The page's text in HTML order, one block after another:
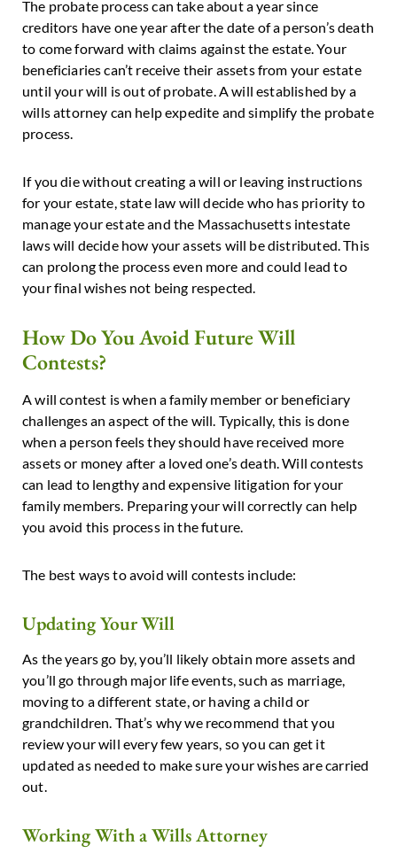
The probate process can take about a year since
creditors have one year after the date of a person’s death
to come forward with claims against the estate. Your
beneficiaries can’t receive their assets from your estate
until your will is out of probate. A will established by a
wills attorney can help expedite and simplify the probate
process.
If you die without creating a will or leaving instructions
for your estate, state law will decide who has priority to
manage your estate and the Massachusetts intestate
laws will decide how your assets will be distributed. This
can prolong the process even more and could lead to
your final wishes not being respected.
How Do You Avoid Future Will
Contests?
A will contest is when a family member or beneficiary
challenges an aspect of the will. Typically, this is done
when a person feels they should have received more
assets or money after a loved one’s death. Will contests
can lead to lengthy and expensive litigation for your
family members. Preparing your will correctly can help
you avoid this process in the future.
The best ways to avoid will contests include:
Updating Your Will
As the years go by, you’ll likely obtain more assets and
you’ll go through major life events, such as marriage,
moving to a different state, or having a child or
grandchildren. That’s why we recommend that you
review your will every few years, so you can get it
updated as needed to make sure your wishes are carried
out.
Working With a Wills Attorney